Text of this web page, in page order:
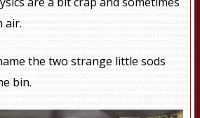
air.
the two strange little sods
bin.